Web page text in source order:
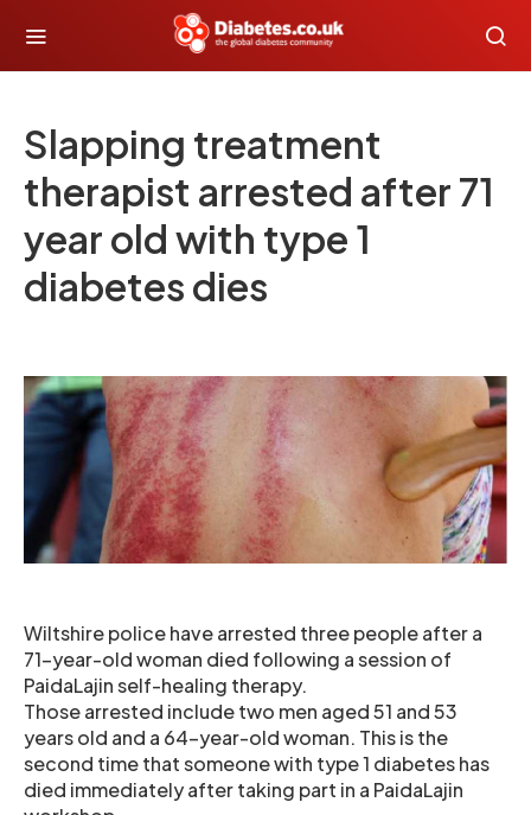
Slapping treatment
therapist arrested after 71
year old with type 1
diabetes dies
Wiltshire police have arrested three people after a
71-year-old woman died following a session of
PaidaLajin self-healing therapy.
Those arrested include two men aged 51 and 53
years old and a 64-year-old woman. This is the
second time that someone with type 1 diabetes has
died immediately after taking part in a PaidaLajin